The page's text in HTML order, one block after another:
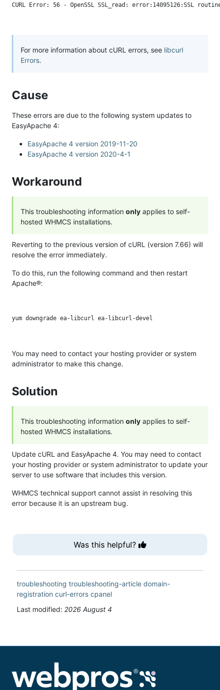
For more information about cURL errors, see libcurl
Errors.
Cause
These errors are due to the following system updates to
EasyApache 4:
EasyApache 4 version 2019-11-20
EasyApache 4 version 2020-4-1
Workaround
This troubleshooting information only applies to self-
hosted WHMCS installations.
Reverting to the previous version of cURL (version 7.66) will
resolve the error immediately.
To do this, run the following command and then restart
Apache®:
You may need to contact your hosting provider or system
administrator to make this change.
Solution
This troubleshooting information only applies to self-
hosted WHMCS installations.
Update cURL and EasyApache 4. You may need to contact
your hosting provider or system administrator to update your
server to use software that includes this version.
WHMCS technical support cannot assist in resolving this
error because it is an upstream bug.
Was this helpful?
troubleshooting troubleshooting-article domain-
registration curl-errors cpanel
Last modified: 2026 August 4